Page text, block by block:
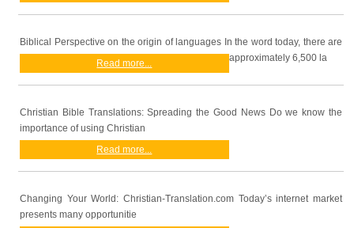
Biblical Perspective on the origin of languages In the word today, there are
approximately 6,500 la
Read more...
Christian Bible Translations: Spreading the Good News Do we know the
importance of using Christian
Read more...
Changing Your World: Christian-Translation.com Today’s internet market
presents many opportunitie